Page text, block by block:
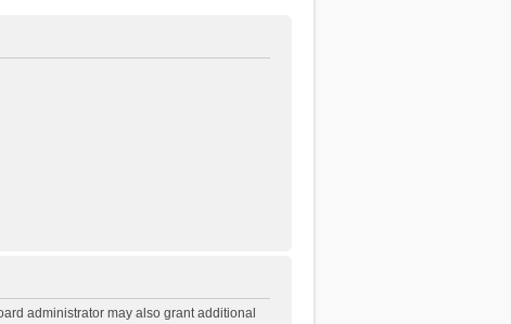
administrator may also grant additional